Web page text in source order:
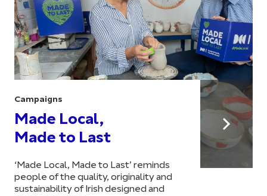
Campaigns
Made Local,
Made to Last
‘Made Local, Made to Last’ reminds
people of the quality, originality and
sustainability of Irish designed and